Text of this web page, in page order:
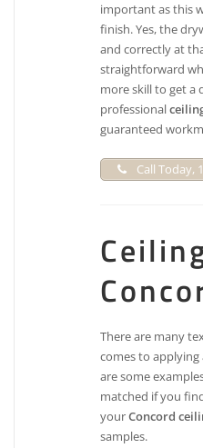
important as this
finish. Yes, the
and correctly at
straightforward
more skill to get a
professional
guaranteed
Call Today,
There are many
comes to
are some
matched if you
yourConcord
samples.